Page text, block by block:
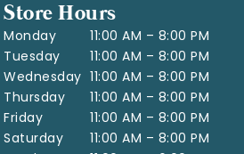
Store Hours
Monday
11:00 AM – 8:00 PM
Tuesday
11:00 AM – 8:00 PM
Wednesday 11:00 AM – 8:00 PM
Thursday
11:00 AM – 8:00 PM
Friday
11:00 AM – 8:00 PM
Saturday
11:00 AM – 8:00 PM